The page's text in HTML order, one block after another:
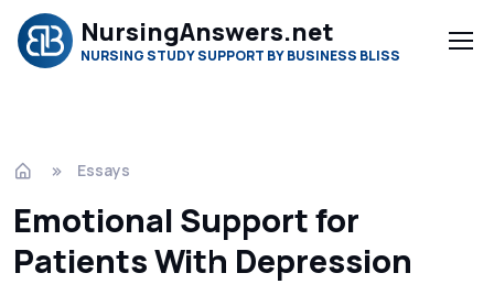
NursingAnswers.net
NURSING STUDY SUPPORT BY BUSINESS BLISS
Essays
Emotional Support for
Patients With Depression